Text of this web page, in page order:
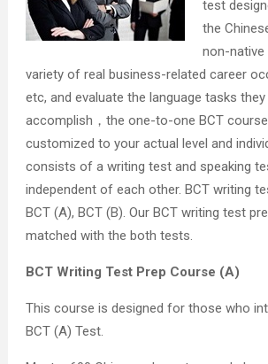
test
the
non-native
variety of real business-related career
etc, and evaluate the language tasks they
accomplish，the one-to-one BCT
customized to your actual level and
consists of a writing test and speaking
independent of each other. BCT writing
BCT (A), BCT (B). Our BCT writing test
matched with the both tests.
BCT Writing Test Prep Course (A)
This course is designed for those who
BCT (A) Test.